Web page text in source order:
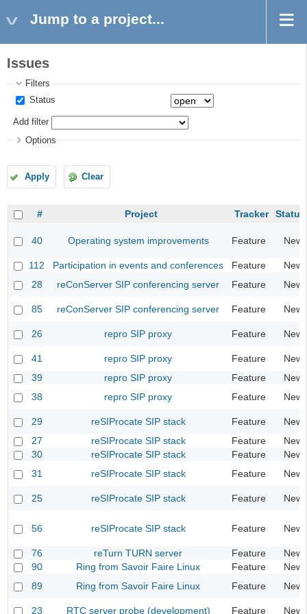
Jump to a project...
Issues
Filters
Status
Add filter
Options
Apply Clear
# Project Tracker Status
40 Operating system improvements Feature New
112 Participation in events and conferences Feature
New
28
reConServer SIP conferencing server Feature New
85 reConServer SIP conferencing server Feature New
26 repro SIP proxy Feature New
41 repro SIP proxy Feature
New
39
repro SIP proxy Feature
New
38
repro SIP proxy Feature New
29 reSIProcate SIP stack Feature
New
27
reSIProcate SIP stack Feature
New
30
reSIProcate SIP stack Feature
New
31
reSIProcate SIP stack Feature New
25 reSIProcate SIP stack Feature New
56 reSIProcate SIP stack Feature New
76 reTurn TURN server Feature
New
90
Ring from Savoir Faire Linux Feature
New
89
Ring from Savoir Faire Linux Feature New
23 RTC server probe (development) Feature New